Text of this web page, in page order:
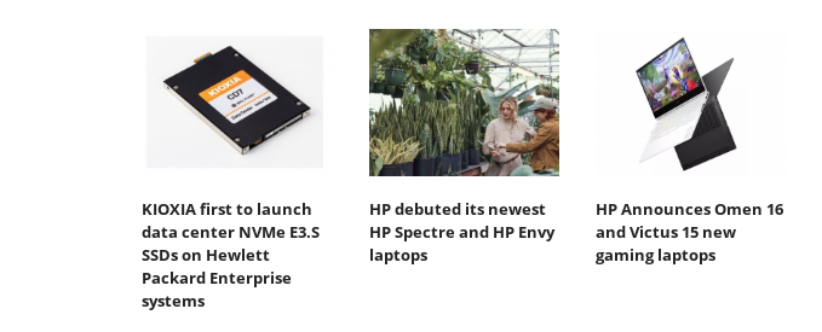
KIOXIA first to launch
data center NVMe E3.S
SSDs on Hewlett
Packard Enterprise
systems
HP debuted its newest
HP Spectre and HP Envy
laptops
HP Announces Omen 16
and Victus 15 new
gaming laptops